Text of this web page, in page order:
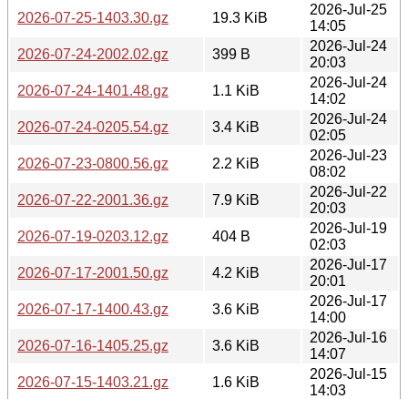
2026-07-25-1403.30.gz
19.3 KiB
2026-Jul-25
14:05
2026-07-24-2002.02.gz
399 B
2026-Jul-24
20:03
2026-07-24-1401.48.gz
1.1 KiB
2026-Jul-24
14:02
2026-07-24-0205.54.gz
3.4 KiB
2026-Jul-24
02:05
2026-07-23-0800.56.gz
2.2 KiB
2026-Jul-23
08:02
2026-07-22-2001.36.gz
7.9 KiB
2026-Jul-22
20:03
2026-07-19-0203.12.gz
404 B
2026-Jul-19
02:03
2026-07-17-2001.50.gz
4.2 KiB
2026-Jul-17
20:01
2026-07-17-1400.43.gz
3.6 KiB
2026-Jul-17
14:00
2026-07-16-1405.25.gz
3.6 KiB
2026-Jul-16
14:07
2026-07-15-1403.21.gz
1.6 KiB
2026-Jul-15
14:03